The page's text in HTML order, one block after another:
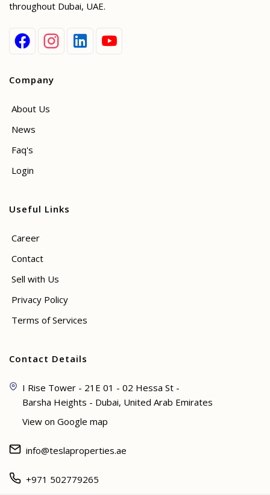
throughout Dubai, UAE.
Company
About Us
News
Faq's
Login
Useful Links
Career
Contact
Sell with Us
Privacy Policy
Terms of Services
Contact Details
I Rise Tower - 21E 01 - 02 Hessa St -
Barsha Heights - Dubai, United Arab Emirates
View on Google map
info@teslaproperties.ae
+971 502779265